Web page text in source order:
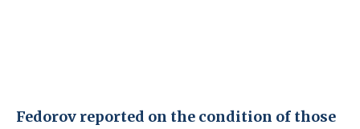
Fedorov reported on the condition of those